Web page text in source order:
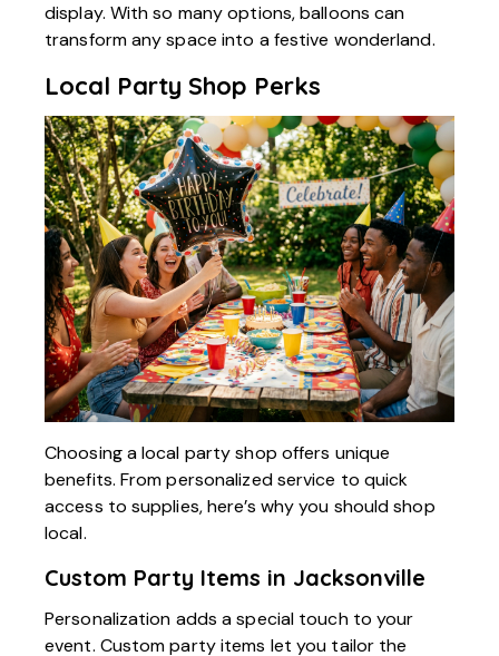
display. With so many options, balloons can
transform any space into a festive wonderland.
Local Party Shop Perks
Choosing a local party shop offers unique
benefits. From personalized service to quick
access to supplies, here’s why you should shop
local.
Custom Party Items in Jacksonville
Personalization adds a special touch to your
event. Custom party items let you tailor the